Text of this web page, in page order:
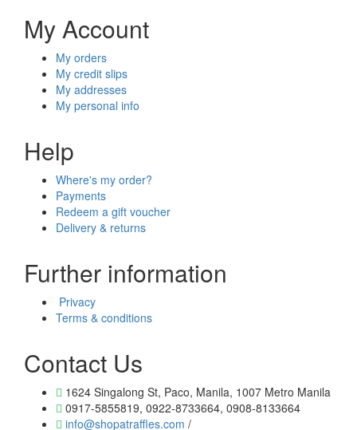
My Account
My orders
My credit slips
My addresses
My personal info
Help
Where's my order?
Payments
Redeem a gift voucher
Delivery & returns
Further information
Privacy
Terms & conditions
Contact Us
1624 Singalong St, Paco, Manila, 1007 Metro Manila
0917-5855819, 0922-8733664, 0908-8133664
info@shopatraffles.com /